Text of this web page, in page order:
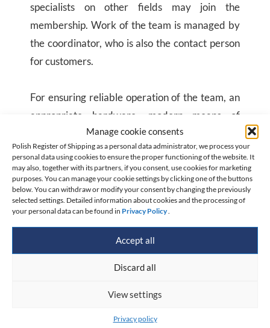
Manage cookie consents
Polish Register of Shipping as a personal data administrator, we process your
personal data using cookies to ensure the proper functioning of the website. It
may also, together with its partners, if you consent, use cookies for marketing
purposes. You can manage your cookie settings by clicking one of the buttons
below. You can withdraw or modify your consent by changing the previously
selected settings. Detailed information about cookies and the processing of
your personal data can be found in Privacy Policy
Accept all
Discard all
View settings
Privacy policy
specialists on other fields may join the
membership. Work of the team is managed by
the coordinator, who is also the contact person
for customers.
For ensuring reliable operation of the team, an
appropriate hardware, modern means of
communication and independent power supply
in case of power outages has been given at its
disposal. Thereby, our specialists have the most
current information and can properly assess
threats for a ship in an emergency situation
ship computer models also ensure, that the
The Owner shall notify PRS of an emergency on
48 75 11 216